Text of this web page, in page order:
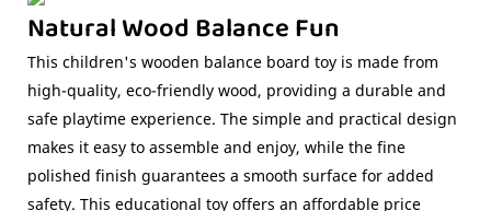
Natural Wood Balance Fun
This children's wooden balance board toy is made from
high-quality, eco-friendly wood, providing a durable and
safe playtime experience. The simple and practical design
makes it easy to assemble and enjoy, while the fine
polished finish guarantees a smooth surface for added
safety. This educational toy offers an affordable price